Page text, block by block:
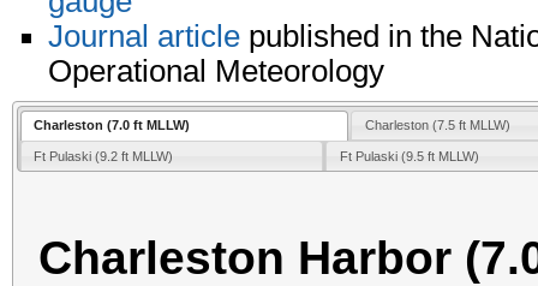
Journal article published in the
Operational Meteorology
Charleston (7.0 ft MLLW) Charleston (7.5 ft MLLW)
Ft Pulaski (9.2 ft MLLW) Ft Pulaski (9.5 ft MLLW)
Charleston Harbor